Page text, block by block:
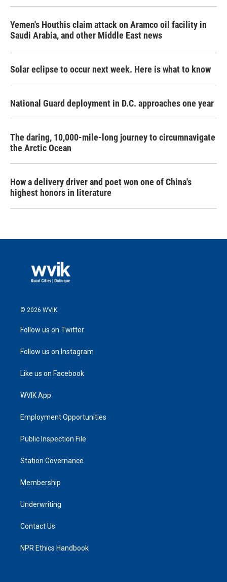
Yemen's Houthis claim attack on Aramco oil facility in
Saudi Arabia, and other Middle East news
Solar eclipse to occur next week. Here is what to know
National Guard deployment in D.C. approaches one year
The daring, 10,000-mile-long journey to circumnavigate
the Arctic Ocean
How a delivery driver and poet won one of China's
highest honors in literature
© 2026 WVIK
Follow us on Twitter
Follow us on Instagram
Like us on Facebook
WVIK App
Employment Opportunities
Public Inspection File
Station Governance
Membership
Underwriting
Contact Us
NPR Ethics Handbook